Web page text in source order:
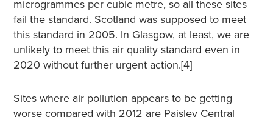
microgrammes per cubic metre, so all these sites
fail the standard. Scotland was supposed to meet
this standard in 2005. In Glasgow, at least, we are
unlikely to meet this air quality standard even in
2020 without further urgent action.[4]
Sites where air pollution appears to be getting
worse compared with 2012 are Paisley Central